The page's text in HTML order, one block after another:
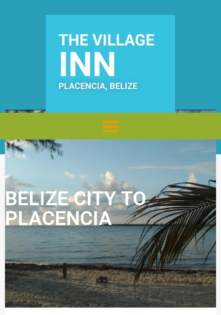
BELIZE CITY TO
PLACENCIA